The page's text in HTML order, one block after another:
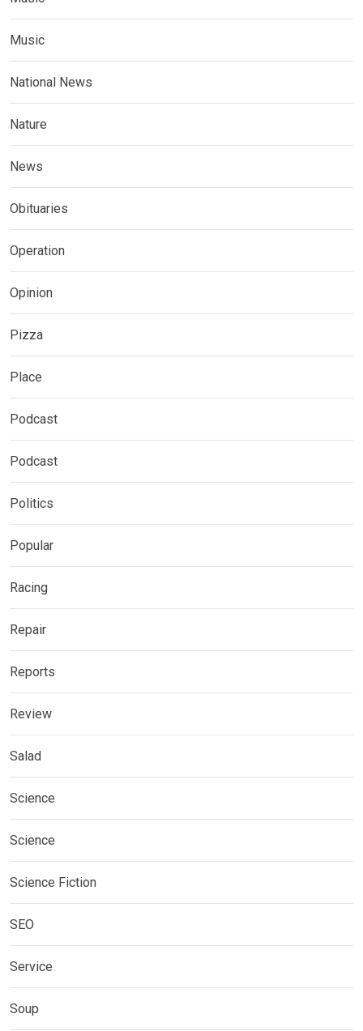
Music
National News
Nature
News
Obituaries
Operation
Opinion
Pizza
Place
Podcast
Podcast
Politics
Popular
Racing
Repair
Reports
Review
Salad
Science
Science
Science Fiction
SEO
Service
Soup